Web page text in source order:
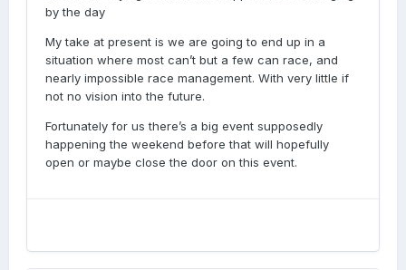
by the day
My take at present is we are going to end up in a
situation where most can’t but a few can race, and
nearly impossible race management. With very little if
not no vision into the future.
Fortunately for us there’s a big event supposedly
happening the weekend before that will hopefully
open or maybe close the door on this event.